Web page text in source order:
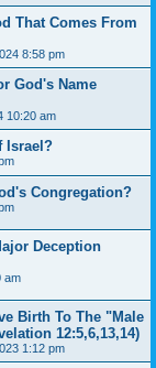
That Comes From
8:58 pm
God's Name
10:20 am
Israel?
Congregation?
Deception
am
Birth To The "Male
12:5,6,13,14)
1:12 pm